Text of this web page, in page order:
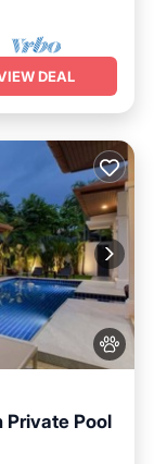
DEAL
Private Pool